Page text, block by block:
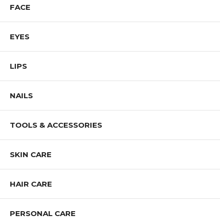
FACE
EYES
LIPS
NAILS
TOOLS & ACCESSORIES
SKIN CARE
HAIR CARE
PERSONAL CARE